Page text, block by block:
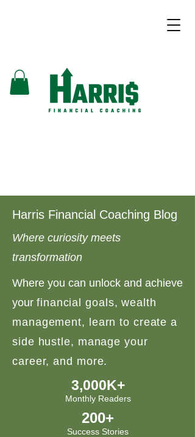
Harris Financial Coaching Blog
Where curiosity meets
transformation
Where you can unlock and achieve
your financial goals, wealth
management, learn to create a
side hustle, manage your
career, and more.
3,000K+
Monthly Readers
200+
Success Stories